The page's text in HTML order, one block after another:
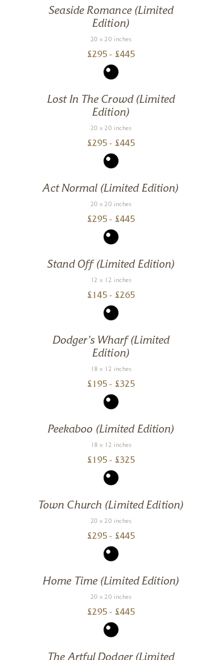
Seaside Romance (Limited
Edition)
20 x 20 inches
£295 - £445
Lost In The Crowd (Limited
Edition)
20 x 20 inches
£295 - £445
Act Normal (Limited Edition)
20 x 20 inches
£295 - £445
Stand Off (Limited Edition)
12 x 12 inches
£ 145 - £265
Dodger’s Wharf (Limited
Edition)
18 x 12 inches
£ 195 - £325
Peekaboo (Limited Edition)
18 x 12 inches
£ 195 - £325
Town Church (Limited Edition)
20 x 20 inches
£295 - £445
Home Time (Limited Edition)
20 x 20 inches
£295 - £445